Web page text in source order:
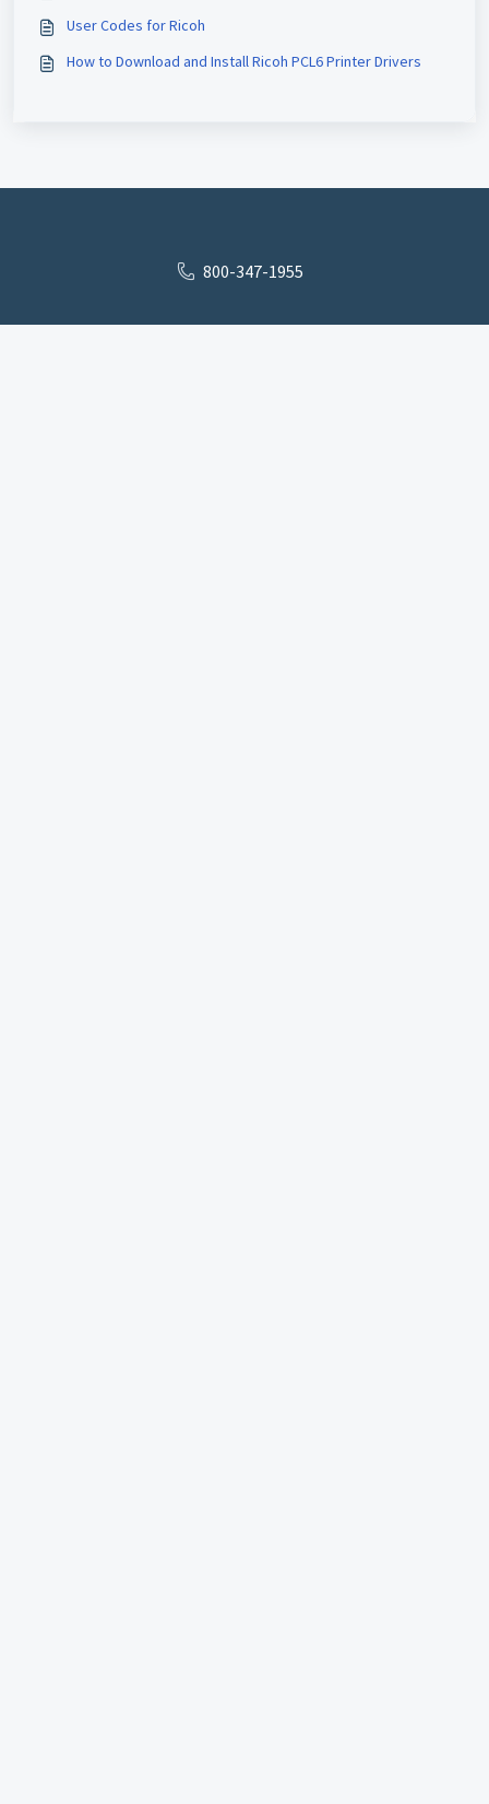
User Codes for Ricoh
How to Download and Install Ricoh PCL6 Printer Drivers
800-347-1955